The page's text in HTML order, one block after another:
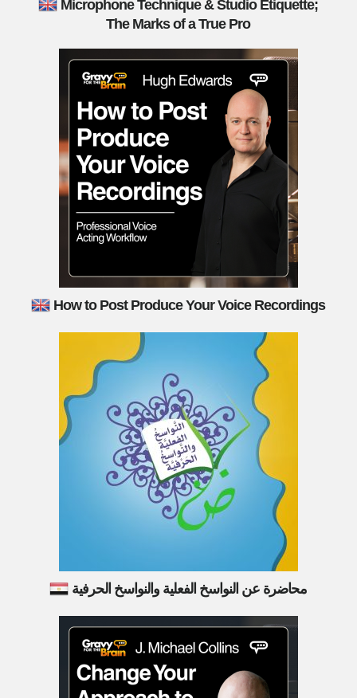
Microphone Technique & Studio Etiquette;
The Marks of a True Pro
How to Post Produce Your Voice Recordings
محاضرة عن النواسخ الفعلية والنواسخ الحرفية